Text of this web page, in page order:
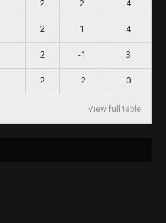
2 2 4
2 1 4
2 -1 3
2 -2 0
View full table